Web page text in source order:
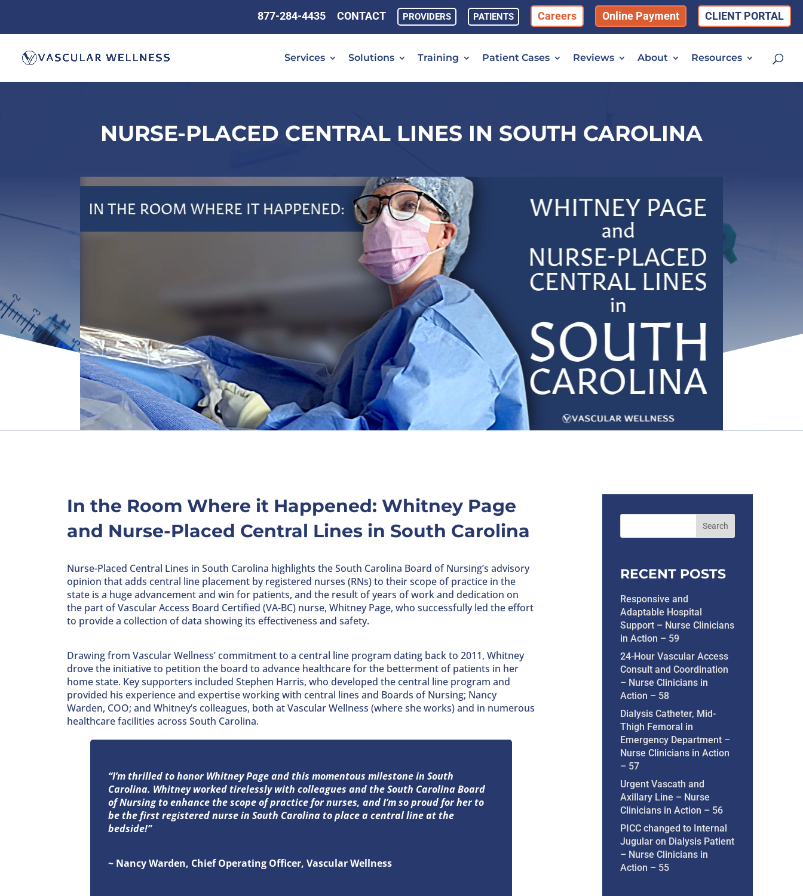
877-284-4435 CONTACT PROVIDERS PATIENTS Careers Online Payment CLIENT PORTAL
Services Solutions Training Patient Cases Reviews About Resources
NURSE-PLACED CENTRAL LINES IN SOUTH CAROLINA
In the Room Where it Happened: Whitney Page
and Nurse-Placed Central Lines in South Carolina
Nurse-Placed Central Lines in South Carolina highlights the South Carolina Board of Nursing’s advisory
opinion that adds central line placement by registered nurses (RNs) to their scope of practice in the
state is a huge advancement and win for patients, and the result of years of work and dedication on
the part of Vascular Access Board Certified (VA-BC) nurse, Whitney Page, who successfully led the effort
to provide a collection of data showing its effectiveness and safety.
Drawing from Vascular Wellness’ commitment to a central line program dating back to 2011, Whitney
drove the initiative to petition the board to advance healthcare for the betterment of patients in her
home state. Key supporters included Stephen Harris, who developed the central line program and
provided his experience and expertise working with central lines and Boards of Nursing; Nancy
Warden, COO; and Whitney’s colleagues, both at Vascular Wellness (where she works) and in numerous
healthcare facilities across South Carolina.
“I’m thrilled to honor Whitney Page and this momentous milestone in South
Carolina. Whitney worked tirelessly with colleagues and the South Carolina Board
of Nursing to enhance the scope of practice for nurses, and I’m so proud for her to
be the first registered nurse in South Carolina to place a central line at the
bedside!”
~ Nancy Warden, Chief Operating Officer, Vascular Wellness
RECENT POSTS
Responsive and
Adaptable Hospital
Support – Nurse Clinicians
in Action – 59
24-Hour Vascular Access
Consult and Coordination
– Nurse Clinicians in
Action – 58
Dialysis Catheter, Mid-
Thigh Femoral in
Emergency Department –
Nurse Clinicians in Action
– 57
Urgent Vascath and
Axillary Line – Nurse
Clinicians in Action – 56
PICC changed to Internal
Jugular on Dialysis Patient
– Nurse Clinicians in
Action – 55